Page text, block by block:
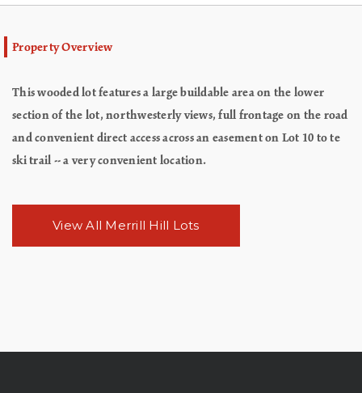
Property Overview
This wooded lot features a large buildable area on the lower
section of the lot, northwesterly views, full frontage on the road
and convenient direct access across an easement on Lot 10 to te
ski trail -- a very convenient location.
View All Merrill Hill Lots